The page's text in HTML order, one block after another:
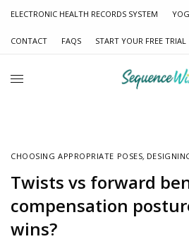
ELECTRONIC HEALTH RECORDS SYSTEM
CONTACT FAQS START YOUR FREE TRIAL
CHOOSING APPROPRIATE POSES,
Twists vs forward
compensation
wins?